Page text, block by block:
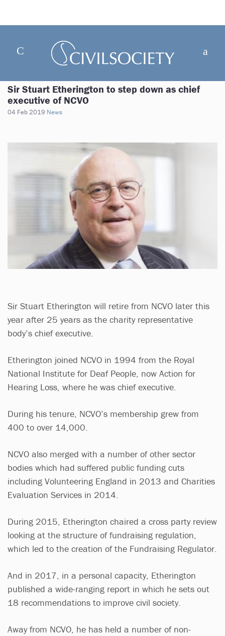
Sir Stuart Etherington to step down as chief
executive of NCVO
04 Feb 2019 News
Sir Stuart Etherington will retire from NCVO later this
year after 25 years as the charity representative
body’s chief executive.
Etherington joined NCVO in 1994 from the Royal
National Institute for Deaf People, now Action for
Hearing Loss, where he was chief executive.
During his tenure, NCVO’s membership grew from
400 to over 14,000.
NCVO also merged with a number of other sector
bodies which had suffered public funding cuts
including Volunteering England in 2013 and Charities
Evaluation Services in 2014.
During 2015, Etherington chaired a cross party review
looking at the structure of fundraising regulation,
which led to the creation of the Fundraising Regulator.
And in 2017, in a personal capacity, Etherington
published a wide-ranging report in which he sets out
18 recommendations to improve civil society.
Away from NCVO, he has held a number of non-